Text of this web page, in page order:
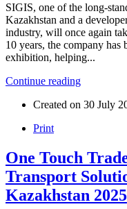
SIGIS, one of the long-
Kazakhstan and a
industry, will once again
10 years, the company has
exhibition, helping...
Continue reading
Created on 30 July
Print
One Touch
Transport
Kazakhstan 2025